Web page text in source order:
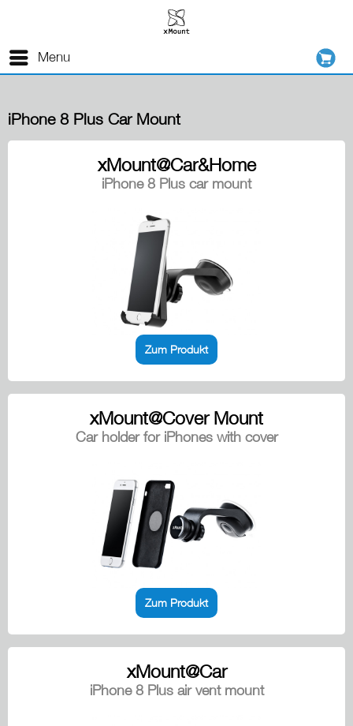
Menu
iPhone 8 Plus Car Mount
xMount@Car&Home
iPhone 8 Plus car mount
Zum Produkt
xMount@Cover Mount
Car holder for iPhones with cover
Zum Produkt
xMount@Car
iPhone 8 Plus air vent mount